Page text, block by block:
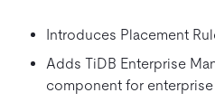
Introduces Placement
Adds TiDB Enterprise
component for